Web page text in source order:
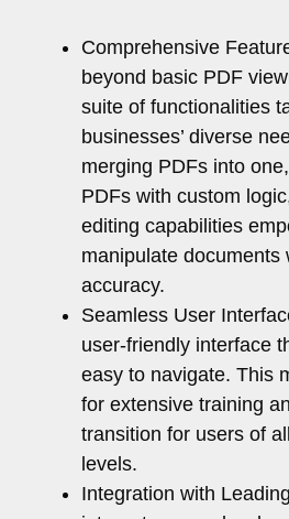
Comprehensive
beyond basic PDF
suite of functionalities
businesses’ diverse
merging PDFs into
PDFs with custom
editing capabilities
manipulate documents
accuracy.
Seamless User
user-friendly interface
easy to navigate. This
for extensive training
transition for users of
levels.
Integration with